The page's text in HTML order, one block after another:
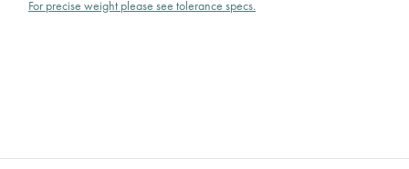
For precise weight please see tolerance specs.